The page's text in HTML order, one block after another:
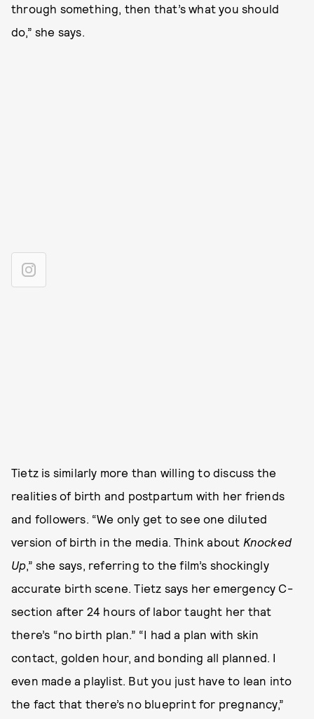
through something, then that’s what you should
do,” she says.
Tietz is similarly more than willing to discuss the
realities of birth and postpartum with her friends
and followers. “We only get to see one diluted
version of birth in the media. Think about Knocked
Up,” she says, referring to the film’s shockingly
accurate birth scene. Tietz says her emergency C-
section after 24 hours of labor taught her that
there’s “no birth plan.” “I had a plan with skin
contact, golden hour, and bonding all planned. I
even made a playlist. But you just have to lean into
the fact that there’s no blueprint for pregnancy,”